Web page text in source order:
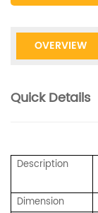
OVERVIEW
Quick Details
Description
Dimension